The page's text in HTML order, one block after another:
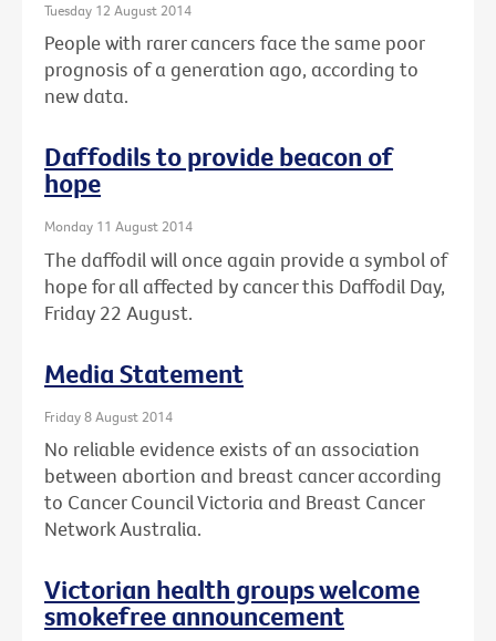
Tuesday 12 August 2014
People with rarer cancers face the same poor
prognosis of a generation ago, according to
new data.
Daffodils to provide beacon of
hope
Monday 11 August 2014
The daffodil will once again provide a symbol of
hope for all affected by cancer this Daffodil Day,
Friday 22 August.
Media Statement
Friday 8 August 2014
No reliable evidence exists of an association
between abortion and breast cancer according
to Cancer Council Victoria and Breast Cancer
Network Australia.
Victorian health groups welcome
smokefree announcement